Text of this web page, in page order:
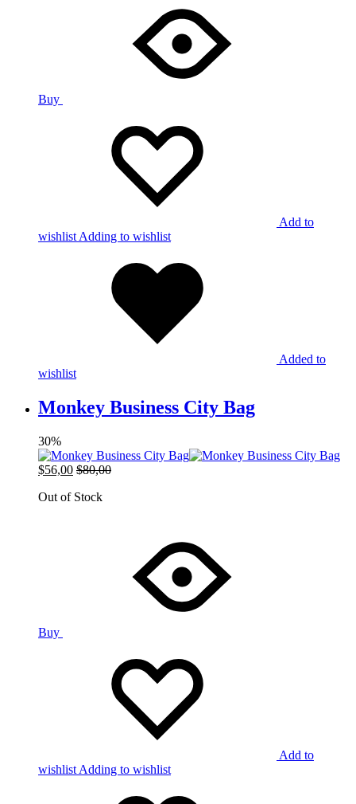
Buy
Add to
wishlist Adding to wishlist
Added to
wishlist
Monkey Business City Bag
30%
$56,00 $80,00
Out of Stock
Buy
Add to
wishlist Adding to wishlist